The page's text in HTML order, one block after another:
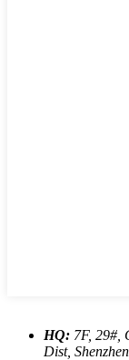
HQ: 7F, 29#,
Dist,